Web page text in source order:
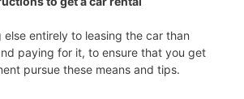
else entirely to leasing the car than
paying for it, to ensure that you get
pursue these means and tips.